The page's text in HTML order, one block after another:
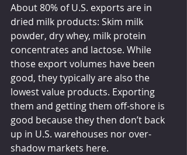
About 80% of U.S. exports are in
dried milk products: Skim milk
powder, dry whey, milk protein
concentrates and lactose. While
those export volumes have been
good, they typically are also the
lowest value products. Exporting
them and getting them off-shore is
good because they then don’t back
up in U.S. warehouses nor over-
shadow markets here.